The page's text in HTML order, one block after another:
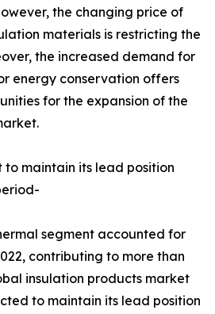
the changing price of
materials is restricting the
the increased demand for
energy conservation offers
for the expansion of the
to maintain its lead position
segment accounted for
contributing to more than
insulation products market
to maintain its lead position